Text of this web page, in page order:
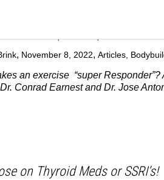
, November 8, 2022, Articles,
an exercise “super
Conrad Earnest and Dr. Jose
on Thyroid Meds or SSRI’s!